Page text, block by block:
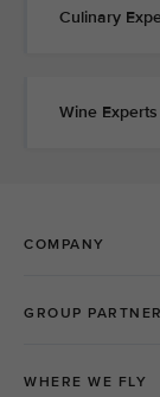
Culinary
Wine Experts